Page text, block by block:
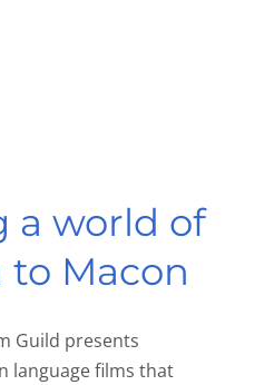
a world of
Macon
Guild presents
language films that